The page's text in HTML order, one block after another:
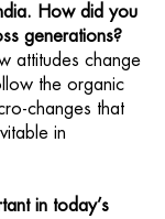
How did you
generations?
attitudes change
the organic
changes that
in
in today’s